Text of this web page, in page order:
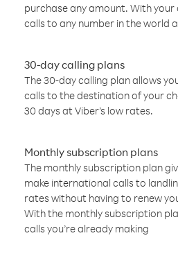
purchase any amount. With
calls to any number in the world
30-day calling plans
The 30-day calling plan allows
calls to the destination of your
30 days at Viber’s low rates.
Monthly subscription plans
The monthly subscription plan
make international calls to
rates without having to renew
With the monthly subscription
calls you’re already making